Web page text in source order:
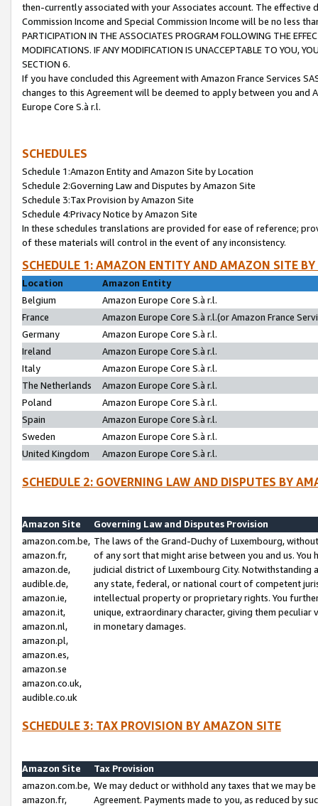
then-currently associated with your Associates account. The
Commission Income and Special Commission Income will be no less
PARTICIPATION IN THE ASSOCIATES PROGRAM FOLLOWING THE
MODIFICATIONS. IF ANY MODIFICATION IS UNACCEPTABLE TO YOU,
SECTION 6.
If you have concluded this Agreement with Amazon France Services
changes to this Agreement will be deemed to apply between you and
Europe Core S.à r.l.
SCHEDULES
Schedule 1:Amazon Entity and Amazon Site by Location
Schedule 2:Governing Law and Disputes by Amazon Site
Schedule 3:Tax Provision by Amazon Site
Schedule 4:Privacy Notice by Amazon Site
In these schedules translations are provided for ease of reference;
of these materials will control in the event of any inconsistency.
SCHEDULE 1: AMAZON ENTITY AND AMAZON SITE
Location
Amazon Entity
Belgium
Amazon Europe Core S.à r.l.
France
Amazon Europe Core S.à r.l.(or Amazon France
Germany
Amazon Europe Core S.à r.l.
Ireland
Amazon Europe Core S.à r.l.
Italy
Amazon Europe Core S.à r.l.
The Netherlands
Amazon Europe Core S.à r.l.
Poland
Amazon Europe Core S.à r.l.
Spain
Amazon Europe Core S.à r.l.
Sweden
Amazon Europe Core S.à r.l.
United Kingdom
Amazon Europe Core S.à r.l.
SCHEDULE 2: GOVERNING LAW AND DISPUTES BY
Amazon Site
Governing Law and Disputes Provision
amazon.com.be,
amazon.fr,
amazon.de,
audible.de,
amazon.ie,
amazon.it,
amazon.nl,
amazon.pl,
amazon.es,
amazon.se
amazon.co.uk,
audible.co.uk
The laws of the Grand-Duchy of Luxembourg,
of any sort that might arise between you and us.
judicial district of Luxembourg City. Notwithstanding
any state, federal, or national court of competent
intellectual property or proprietary rights. You
unique, extraordinary character, giving them
in monetary damages.
SCHEDULE 3: TAX PROVISION BY AMAZON SITE
Amazon Site
Tax Provision
amazon.com.be,
amazon.fr,
We may deduct or withhold any taxes that we may
Agreement. Payments made to you, as reduced by